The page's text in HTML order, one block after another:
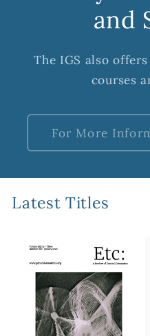
and
The IGS also
courses
For More
Latest Titles